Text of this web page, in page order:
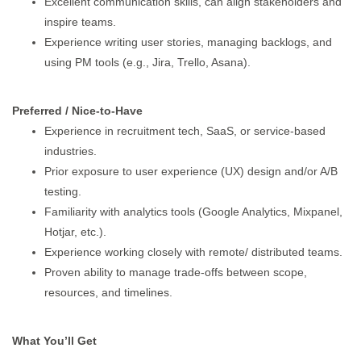
inspire teams.
Experience writing user stories, managing backlogs, and
using PM tools (e.g., Jira, Trello, Asana).
Preferred / Nice-to-Have
Experience in recruitment tech, SaaS, or service-based
industries.
Prior exposure to user experience (UX) design and/or A/B
testing.
Familiarity with analytics tools (Google Analytics, Mixpanel,
Hotjar, etc.).
Experience working closely with remote/ distributed teams.
Proven ability to manage trade-offs between scope,
resources, and timelines.
What You’ll Get